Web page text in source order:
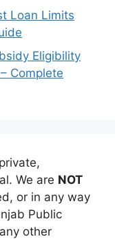
Loan Limits
Eligibility
Complete
We are NOT
or in any way
Public
other